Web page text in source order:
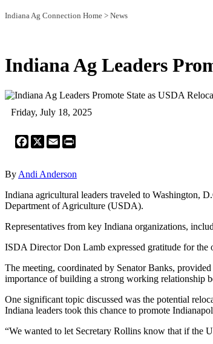
Indiana Ag Connection Home > News
Indiana Ag Leaders
Friday, July 18, 2025
Facebook
X Email
By Andi Anderson
Indiana agricultural leaders traveled to Washington,
Department of Agriculture (USDA).
Representatives from key Indiana organizations,
ISDA Director Don Lamb expressed gratitude for
The meeting, coordinated by Senator Banks,
importance of building a strong working relationship
One significant topic discussed was the potential
Indiana leaders took this chance to promote
“We wanted to let Secretary Rollins know that if the